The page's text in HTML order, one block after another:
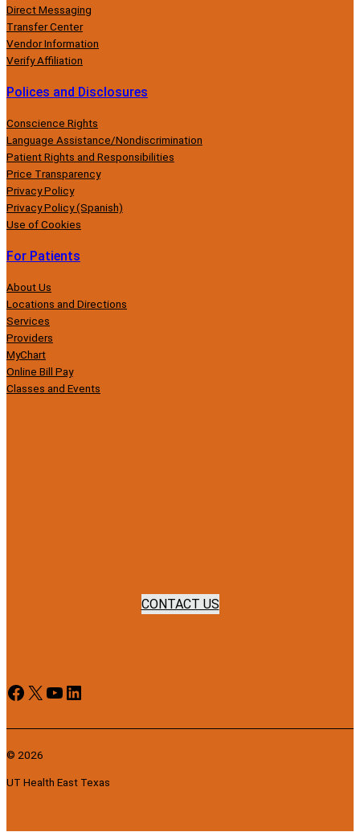
Direct Messaging
Transfer Center
Vendor Information
Verify Affiliation
Polices and Disclosures
Conscience Rights
Language Assistance/Nondiscrimination
Patient Rights and Responsibilities
Price Transparency
Privacy Policy
Privacy Policy (Spanish)
Use of Cookies
For Patients
About Us
Locations and Directions
Services
Providers
MyChart
Online Bill Pay
Classes and Events
CONTACT US
Facebook X YouTube LinkedIn
© 2026
UT Health East Texas